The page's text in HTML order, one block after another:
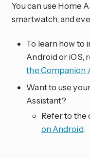
You can use Home
smartwatch, and
To learn how to
Android or iOS,
the Companion
Want to use
Assistant?
Refer to the
on Android.